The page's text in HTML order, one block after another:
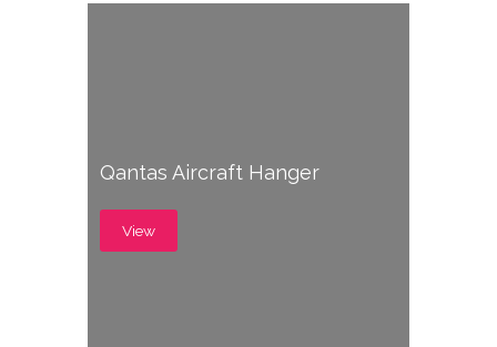
Qantas Aircraft Hanger
View